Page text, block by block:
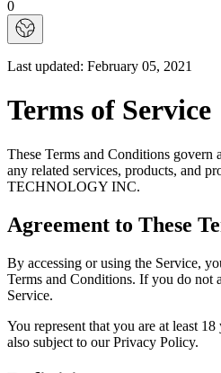
0
Last updated: February 05, 2021
Terms of Service
These Terms and Conditions govern
any related services, products, and
TECHNOLOGY INC.
Agreement to These
By accessing or using the Service,
Terms and Conditions. If you do not
Service.
You represent that you are at least
also subject to our Privacy Policy.